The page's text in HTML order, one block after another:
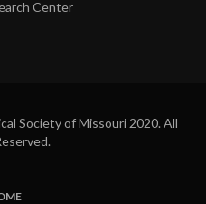
Center
Society of Missouri 2020. All